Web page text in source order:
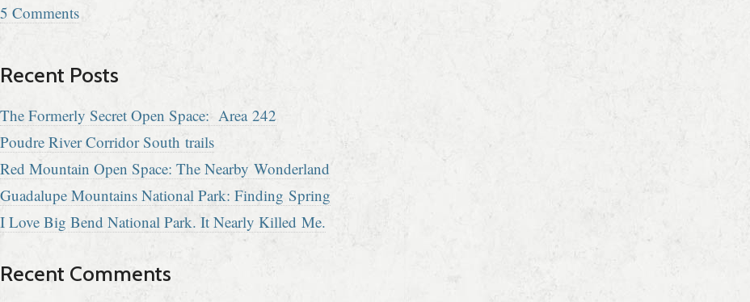
5 Comments
Recent Posts
The Formerly Secret Open Space: Area 242
Poudre River Corridor South trails
Red Mountain Open Space: The Nearby Wonderland
Guadalupe Mountains National Park: Finding Spring
I Love Big Bend National Park. It Nearly Killed Me.
Recent Comments